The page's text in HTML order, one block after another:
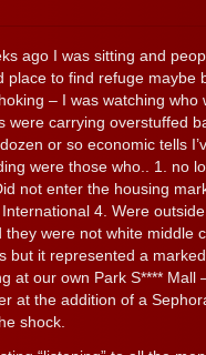
ago I was sitting and
place to find refuge maybe
– I was watching who
were carrying overstuffed
or so economic tells
were those who.. 1. no
not enter the housing
4. Were
they were not white middle
but it represented a
at our own Park S**** Mall
at the addition of a
shock.